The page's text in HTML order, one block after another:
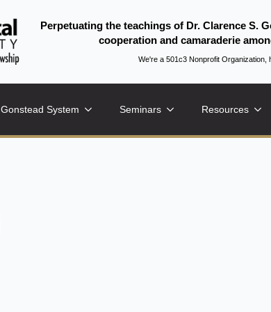
Perpetuating the teachings of Dr. Clarence S.
cooperation and camaraderie
We're a 501c3 Nonprofit
Gonstead System Seminars Resources